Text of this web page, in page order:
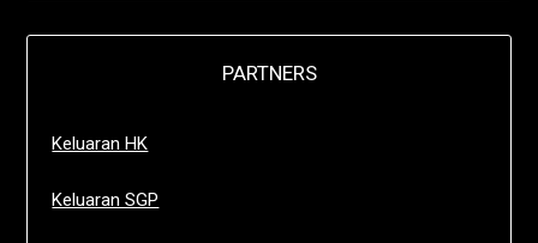
PARTNERS
Keluaran HK
Keluaran SGP